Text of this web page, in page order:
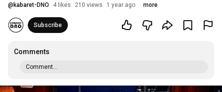
@ kabaret-DNO 4 likes 210 views 1 year ago more
Subscribe
Comments
Comment...